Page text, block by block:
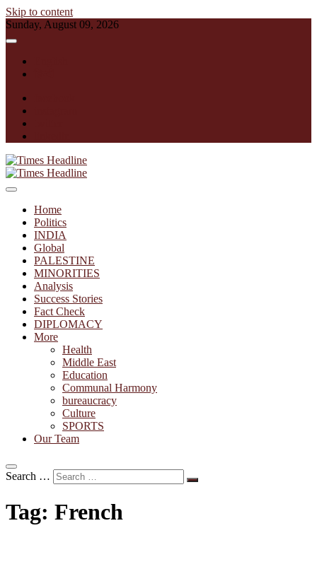
Skip to content
Sunday, August 09, 2026
Times Headline
Home
Politics
INDIA
Global
PALESTINE
MINORITIES
Analysis
Success Stories
Fact Check
DIPLOMACY
More
Health
Middle East
Education
Communal Harmony
bureaucracy
Culture
SPORTS
Our Team
Search …
Tag: French